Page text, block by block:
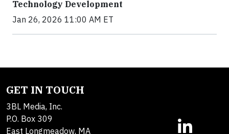
Technology Development
Jan 26, 2026 11:00 AM ET
GET IN TOUCH
3BL Media, Inc.
P.O. Box 309
East Longmeadow, MA